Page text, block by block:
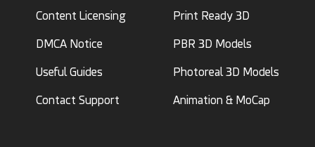
Content Licensing
DMCA Notice
Useful Guides
Contact Support
Print Ready 3D
PBR 3D Models
Photoreal 3D Models
Animation & MoCap